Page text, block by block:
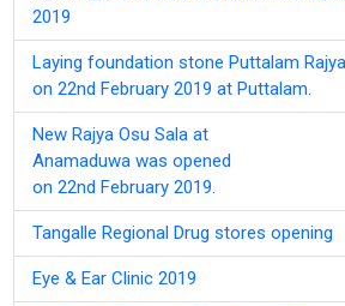
2019
Laying foundation stone Puttalam
on 22nd February 2019 at Puttalam.
New Rajya Osu Sala at
Anamaduwa was opened
on 22nd February 2019.
Tangalle Regional Drug stores opening
Eye & Ear Clinic 2019